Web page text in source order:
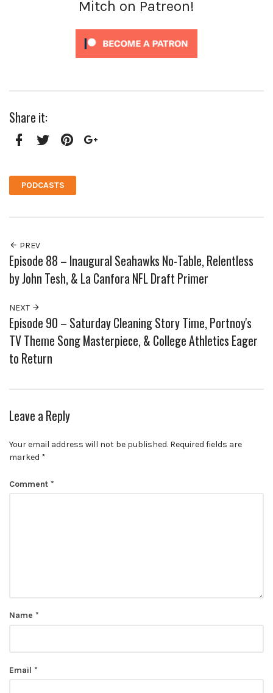
Mitch on Patreon!
Share it:
PODCASTS
PREV
Episode 88 – Inaugural Seahawks No-Table, Relentless
by John Tesh, & La Canfora NFL Draft Primer
NEXT
Episode 90 – Saturday Cleaning Story Time, Portnoy's
TV Theme Song Masterpiece, & College Athletics Eager
to Return
Leave a Reply
Your email address will not be published. Required fields are
marked *
Comment *
Name *
Email *